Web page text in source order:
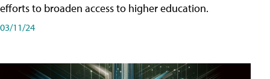
efforts to broaden access to higher education.
03/11/24